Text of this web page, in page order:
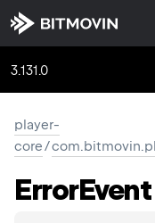
3.131.0
player-
core/
ErrorEvent